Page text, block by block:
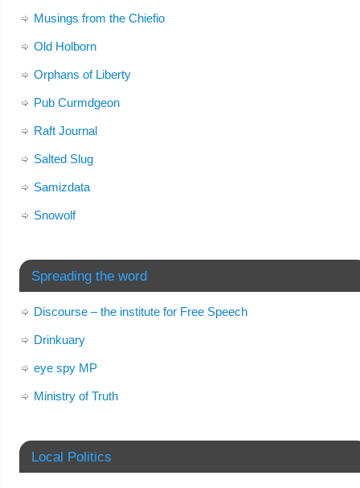
Musings from the Chiefio
Old Holborn
Orphans of Liberty
Pub Curmdgeon
Raft Journal
Salted Slug
Samizdata
Snowolf
Spreading the word
Discourse – the institute for Free Speech
Drinkuary
eye spy MP
Ministry of Truth
Local Politics